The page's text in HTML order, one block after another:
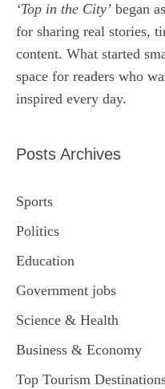
‘Top in the City’ began
for sharing real stories,
content. What started
space for readers who
inspired every day.
Posts Archives
Sports
Politics
Education
Government jobs
Science & Health
Business & Economy
Top Tourism